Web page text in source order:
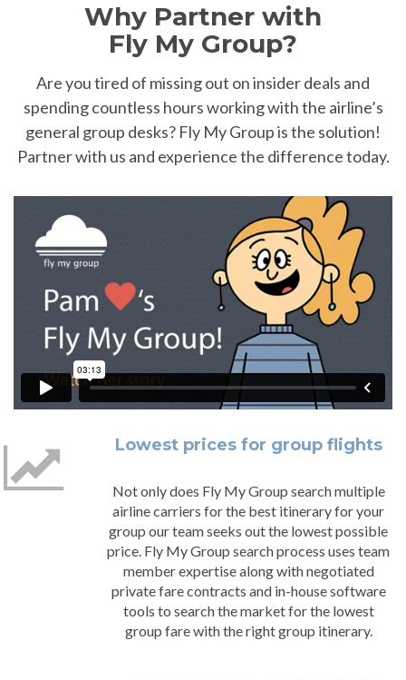
Why Partner with
Fly My Group?
Are you tired of missing out on insider deals and
spending countless hours working with the airline’s
general group desks? Fly My Group is the solution!
Partner with us and experience the difference today.
Lowest prices for group flights
Not only does Fly My Group search multiple
airline carriers for the best itinerary for your
group our team seeks out the lowest possible
price. Fly My Group search process uses team
member expertise along with negotiated
private fare contracts and in-house software
tools to search the market for the lowest
group fare with the right group itinerary.